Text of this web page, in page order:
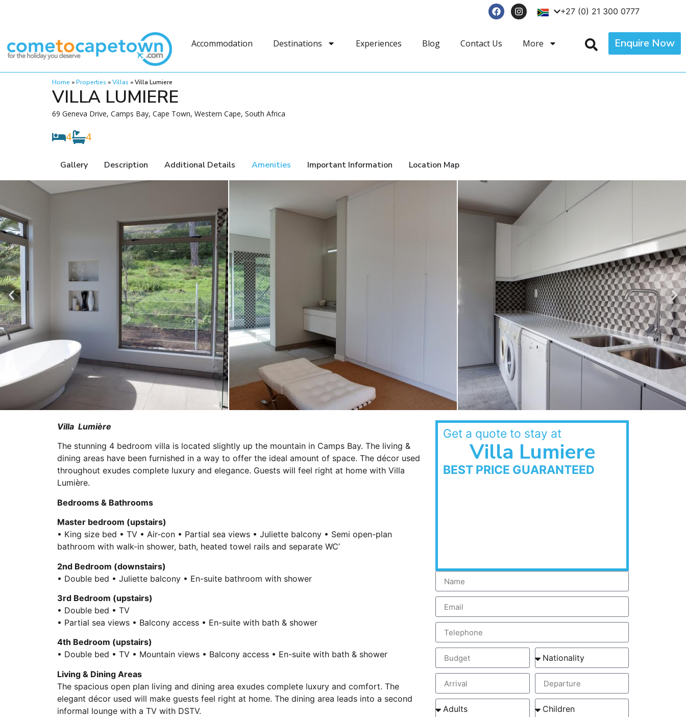
+27 (0) 21 300 0777
Accommodation Destinations Experiences Blog Contact Us More Enquire Now
Home »Properties »Villas »Villa Lumiere
VILLA LUMIERE
69 Geneva Drive, Camps Bay, Cape Town, Western Cape, South Africa
4 4
Gallery Description Additional Details Amenities Important Information Location Map
Villa Lumière
The stunning 4 bedroom villa is located slightly up the mountain in Camps Bay. The living &
dining areas have been furnished in a way to offer the ideal amount of space. The décor used
throughout exudes complete luxury and elegance. Guests will feel right at home with Villa
Lumière.
Bedrooms & Bathrooms
Master bedroom (upstairs)
• King size bed • TV • Air-con • Partial sea views • Juliette balcony • Semi open-plan
bathroom with walk-in shower, bath, heated towel rails and separate WC’
2nd Bedroom (downstairs)
• Double bed • Juliette balcony • En-suite bathroom with shower
3rd Bedroom (upstairs)
• Double bed • TV
• Partial sea views • Balcony access • En-suite with bath & shower
4th Bedroom (upstairs)
• Double bed • TV • Mountain views • Balcony access • En-suite with bath & shower
Living & Dining Areas
The spacious open plan living and dining area exudes complete luxury and comfort. The
elegant décor used will make guests feel right at home. The dining area leads into a second
informal lounge with a TV with DSTV.
Get a quote to stay at
Villa Lumiere
BEST PRICE GUARANTEED